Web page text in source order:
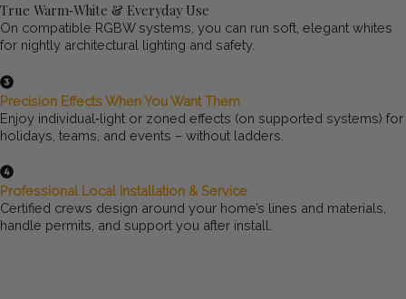
True Warm‑White & Everyday Use
On compatible RGBW systems, you can run soft, elegant whites
for nightly architectural lighting and safety.
Precision Effects When You Want Them
Enjoy individual‑light or zoned effects (on supported systems) for
holidays, teams, and events – without ladders.
Professional Local Installation & Service
Certified crews design around your home’s lines and materials,
handle permits, and support you after install.